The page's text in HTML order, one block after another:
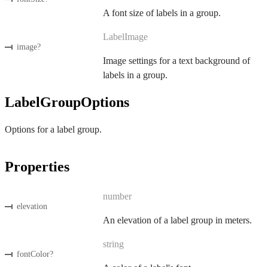
A font size of labels in a group.
image?
LabelImage
Image settings for a text background of
labels in a group.
LabelGroupOptions
Options for a label group.
Properties
elevation
number
An elevation of a label group in meters.
fontColor?
string